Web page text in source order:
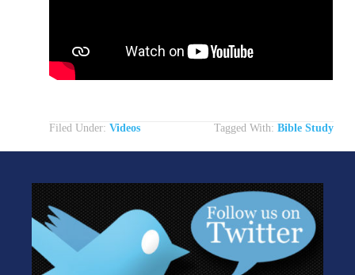
Filed Under:Videos Tagged With: Bible Study